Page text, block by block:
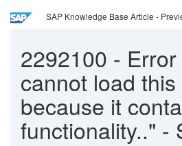
SAP Knowledge Base Article -
2292100 -
cannot load
because it
functionality.." -